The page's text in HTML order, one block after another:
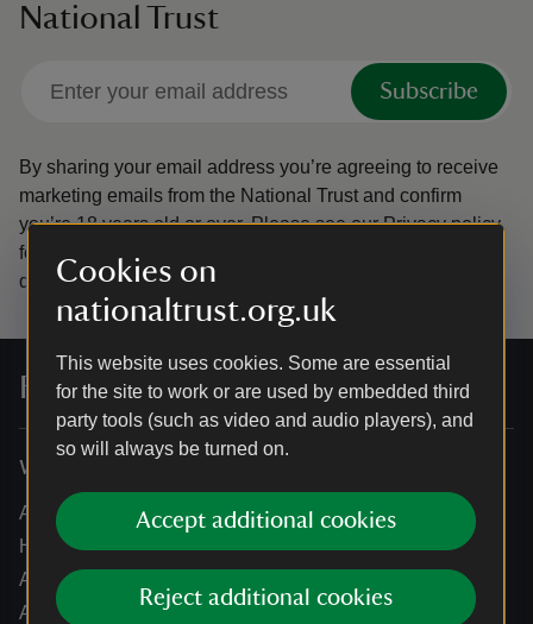
Cookies on
nationaltrust.org.uk
This website uses cookies. Some are essential
for the site to work or are used by embedded third
party tools (such as video and audio players), and
so will always be turned on.
Accept additional cookies
Reject additional cookies
National Trust
Subscribe
By sharing your email address you’re agreeing to receive
marketing emails from the National Trust and confirm
you’re 18 years old or over. Please see ourPrivacy policy
for more information on how we look after your personal
data.
For everyone, for ever
Who we are
About us
How we are run
Annual reports
Annual General Meeting